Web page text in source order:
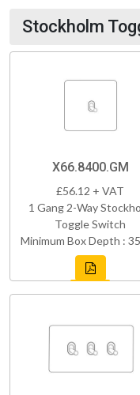
Stockholm
X66.8400.GM
£56.12 + VAT
1 Gang 2-Way
Toggle Switch
Minimum Box Depth :